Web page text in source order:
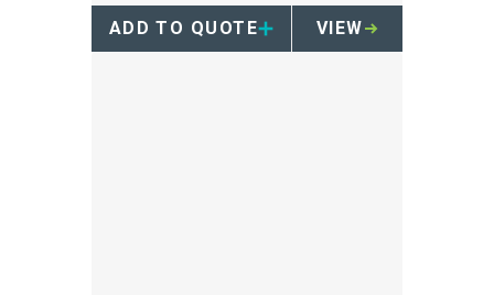
ADD TO QUOTE VIEW